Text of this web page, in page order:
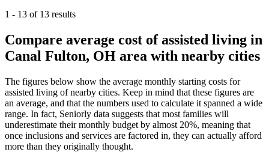
1 - 13 of 13 results
Compare average cost of assisted living in
Canal Fulton, OH area with nearby cities
The figures below show the average monthly starting costs for
assisted living of nearby cities. Keep in mind that these figures are
an average, and that the numbers used to calculate it spanned a wide
range. In fact, Seniorly data suggests that most families will
underestimate their monthly budget by almost 20%, meaning that
once inclusions and services are factored in, they can actually afford
more than they originally thought.